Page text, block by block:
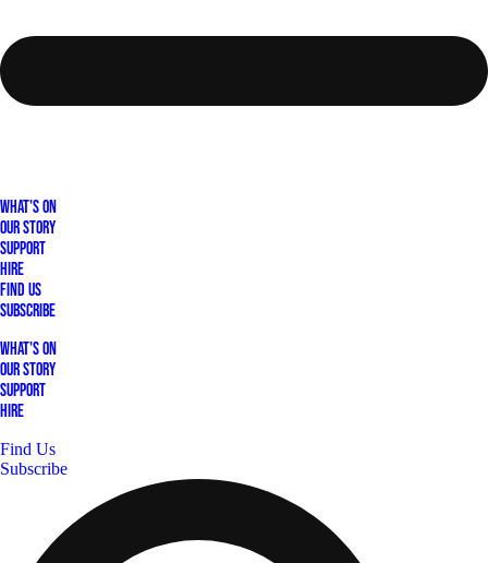
What's On
Our Story
Support
Hire
Find Us
Subscribe
What's On
Our Story
Support
Hire
Find Us
Subscribe